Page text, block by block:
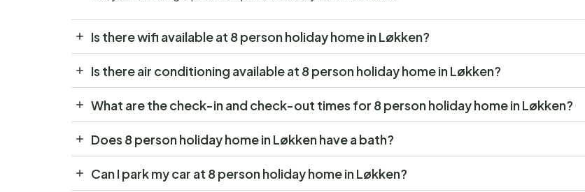
Is there wifi available at 8 person holiday home in Løkken?
Is there air conditioning available at 8 person holiday home in Løkken?
What are the check-in and check-out times for 8 person holiday home in Løkken?
Does 8 person holiday home in Løkken have a bath?
Can I park my car at 8 person holiday home in Løkken?